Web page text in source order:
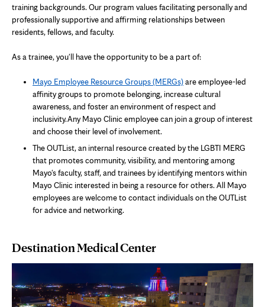
training backgrounds. Our program values facilitating personally and
professionally supportive and affirming relationships between
residents, fellows, and faculty.
As a trainee, you'll have the opportunity to be a part of:
Mayo Employee Resource Groups (MERGs)are employee-led
affinity groups to promote belonging, increase cultural
awareness, and foster an environment of respect and
inclusivity. Any Mayo Clinic employee can join a group of interest
and choose their level of involvement.
The OUTList, an internal resource created by the LGBTI MERG
that promotes community, visibility, and mentoring among
Mayo's faculty, staff, and trainees by identifying mentors within
Mayo Clinic interested in being a resource for others. All Mayo
employees are welcome to contact individuals on the OUTList
for advice and networking.
Destination Medical Center